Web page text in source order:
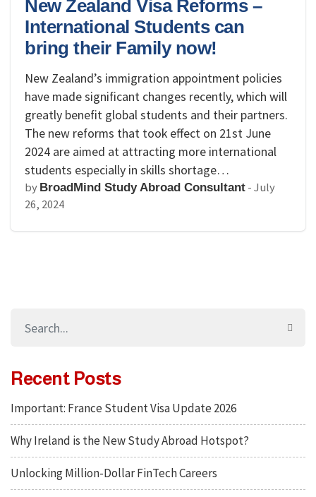
New Zealand Visa Reforms –
International Students can
bring their Family now!
New Zealand’s immigration appointment policies
have made significant changes recently, which will
greatly benefit global students and their partners.
The new reforms that took effect on 21st June
2024 are aimed at attracting more international
students especially in skills shortage…
by BroadMind Study Abroad Consultant -July
26, 2024
Recent Posts
Important: France Student Visa Update 2026
Why Ireland is the New Study Abroad Hotspot?
Unlocking Million-Dollar FinTech Careers